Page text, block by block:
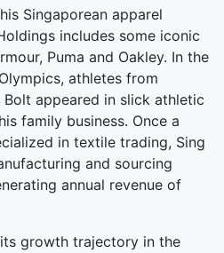
Singaporean apparel
includes some iconic
Puma and Oakley. In the
athletes from
Bolt appeared in slick athletic
family business. Once a
in textile trading, Sing
and sourcing
annual revenue of
growth trajectory in the